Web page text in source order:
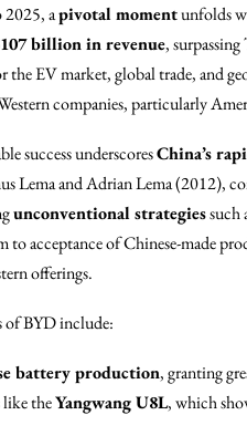
2025, apivotal momentunfolds
billion in revenue,
EV market, global trade, and
companies, particularly
success underscoresChina’s
Lema and Adrian Lema (2012),
unconventional strategiessuch
to acceptance of Chinese-made
offerings.
of BYD include:
battery production, granting
like theYangwang U8L, which